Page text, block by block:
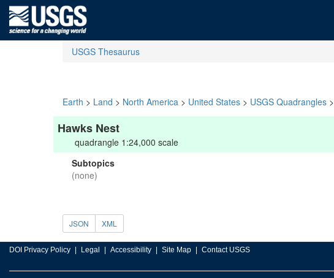
USGS Thesaurus
Earth > Land > North America > United States > USGS Quadrangles >
Hawks Nest
quadrangle 1:24,000 scale
Subtopics
(none)
JSON XML
DOI Privacy Policy Legal Accessibility Site Map Contact USGS